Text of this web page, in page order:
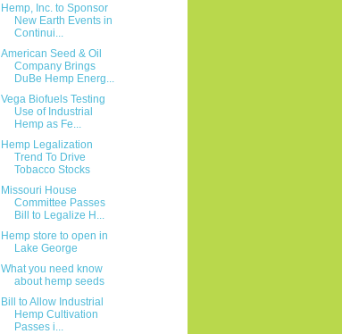
Hemp, Inc. to Sponsor
New Earth Events in
Continui...
American Seed & Oil
Company Brings
DuBe Hemp Energ...
Vega Biofuels Testing
Use of Industrial
Hemp as Fe...
Hemp Legalization
Trend To Drive
Tobacco Stocks
Missouri House
Committee Passes
Bill to Legalize H...
Hemp store to open in
Lake George
What you need know
about hemp seeds
Bill to Allow Industrial
Hemp Cultivation
Passes i...